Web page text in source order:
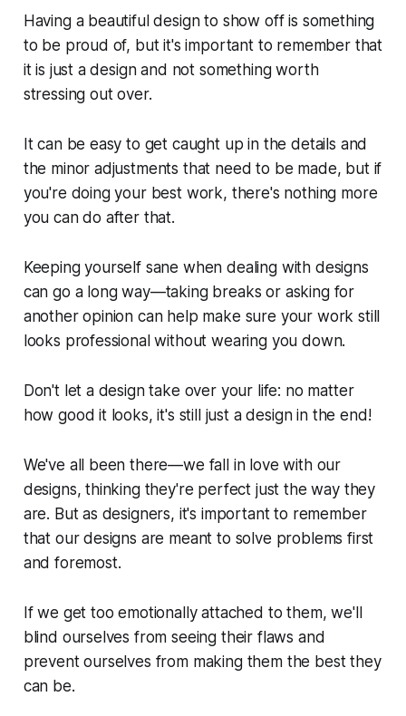
Having a beautiful design to show off is something
to be proud of, but it's important to remember that
it is just a design and not something worth
stressing out over.
It can be easy to get caught up in the details and
the minor adjustments that need to be made, but if
you're doing your best work, there's nothing more
you can do after that.
Keeping yourself sane when dealing with designs
can go a long way—taking breaks or asking for
another opinion can help make sure your work still
looks professional without wearing you down.
Don't let a design take over your life: no matter
how good it looks, it's still just a design in the end!
We've all been there—we fall in love with our
designs, thinking they're perfect just the way they
are. But as designers, it's important to remember
that our designs are meant to solve problems first
and foremost.
If we get too emotionally attached to them, we'll
blind ourselves from seeing their flaws and
prevent ourselves from making them the best they
can be.